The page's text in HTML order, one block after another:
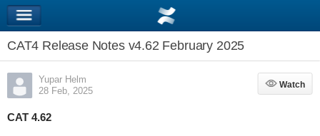
CAT4 Release Notes v4.62 February 2025
Yupar Helm
28 Feb, 2025
Watch
Watch
CAT 4.62